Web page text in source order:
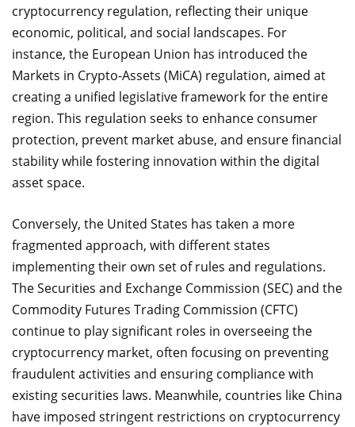
cryptocurrency regulation, reflecting their unique
economic, political, and social landscapes. For
instance, the European Union has introduced the
Markets in Crypto-Assets (MiCA) regulation, aimed at
creating a unified legislative framework for the entire
region. This regulation seeks to enhance consumer
protection, prevent market abuse, and ensure financial
stability while fostering innovation within the digital
asset space.
Conversely, the United States has taken a more
fragmented approach, with different states
implementing their own set of rules and regulations.
The Securities and Exchange Commission (SEC) and the
Commodity Futures Trading Commission (CFTC)
continue to play significant roles in overseeing the
cryptocurrency market, often focusing on preventing
fraudulent activities and ensuring compliance with
existing securities laws. Meanwhile, countries like China
have imposed stringent restrictions on cryptocurrency